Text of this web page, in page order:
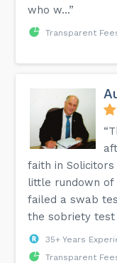
who w...”
Transparent
faith in
little rundown
failed a swab
the sobriety test
35+ Years
Transparent